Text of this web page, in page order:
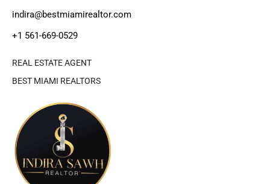
indira@bestmiamirealtor.com
+1 561-669-0529
REAL ESTATE AGENT
BEST MIAMI REALTORS